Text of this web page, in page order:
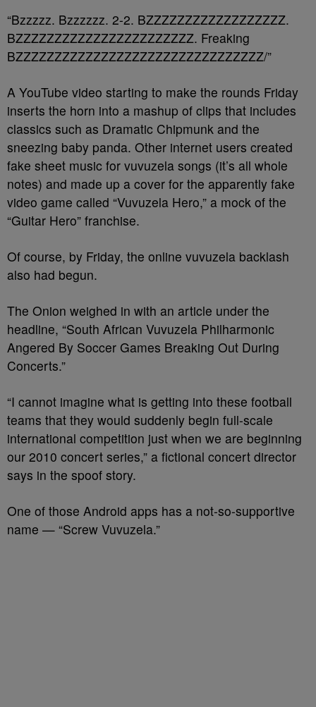
“Bzzzzz. Bzzzzzz. 2-2. BZZZZZZZZZZZZZZZZZZ.
BZZZZZZZZZZZZZZZZZZZZZZZ. Freaking
BZZZZZZZZZZZZZZZZZZZZZZZZZZZZZZZZ/”
A YouTube video starting to make the rounds Friday
inserts the horn into a mashup of clips that includes
classics such as Dramatic Chipmunk and the
sneezing baby panda. Other internet users created
fake sheet music for vuvuzela songs (it’s all whole
notes) and made up a cover for the apparently fake
video game called “Vuvuzela Hero,” a mock of the
“Guitar Hero” franchise.
Of course, by Friday, the online vuvuzela backlash
also had begun.
The Onion weighed in with an article under the
headline, “South African Vuvuzela Philharmonic
Angered By Soccer Games Breaking Out During
Concerts.”
“I cannot imagine what is getting into these football
teams that they would suddenly begin full-scale
international competition just when we are beginning
our 2010 concert series,” a fictional concert director
says in the spoof story.
One of those Android apps has a not-so-supportive
name — “Screw Vuvuzela.”